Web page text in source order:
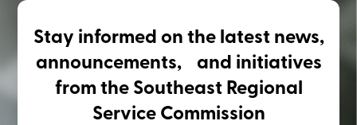
Stay informed on the latest news,
announcements, and initiatives
from the Southeast Regional
Service Commission